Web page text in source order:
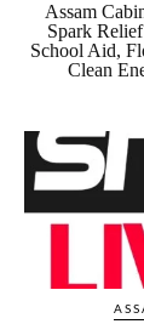
Assam
Spark
School Aid,
Clean